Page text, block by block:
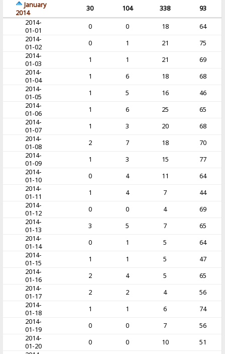
January
2014
30 104 338
93
2014-
01-01
0 0 18
64
2014-
01-02
0 1 21
75
2014-
01-03
1 1 21
69
2014-
01-04
1 6 18
68
2014-
01-05
1 5 16
46
2014-
01-06
1 6 25
65
2014-
01-07
1 3 20
68
2014-
01-08
2 7 18
70
2014-
01-09
1 3 15
77
2014-
01-10
0 4 11
64
2014-
01-11
1 4 7
44
2014-
01-12
0 0 4
69
2014-
01-13
3 5 7
65
2014-
01-14
0 1 5
64
2014-
01-15
1 1 5
47
2014-
01-16
2 4 5
65
2014-
01-17
2 2 4
56
2014-
01-18
1 1 6
74
2014-
01-19
0 0 7
56
2014-
01-20
0 0 10
51